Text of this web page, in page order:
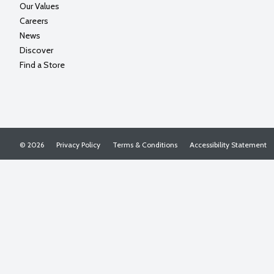
Our Values
Careers
News
Discover
Find a Store
Privacy Policy Terms & Conditions Accessibility Statement
© 2026